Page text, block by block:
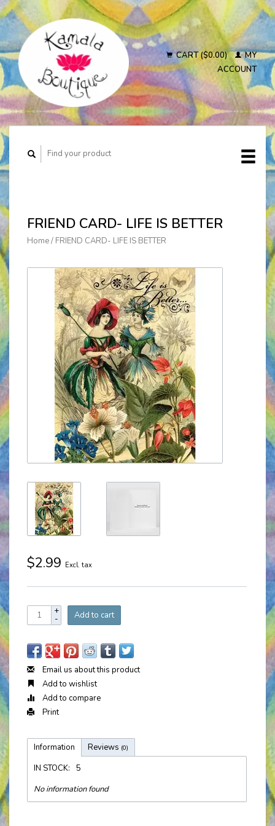
CART ($0.00)
MY
ACCOUNT
FRIEND CARD- LIFE IS BETTER
Home/ FRIEND CARD- LIFE IS BETTER
$2.99 Excl. tax
+
- Add to cart
Email us about this product
Add to wishlist
Add to compare
Print
Information Reviews (0)
IN STOCK:
5
No information found